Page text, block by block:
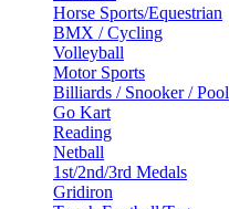
Horse Sports/Equestrian
BMX / Cycling
Volleyball
Motor Sports
Billiards / Snooker / Pool
Go Kart
Reading
Netball
1st/2nd/3rd Medals
Gridiron